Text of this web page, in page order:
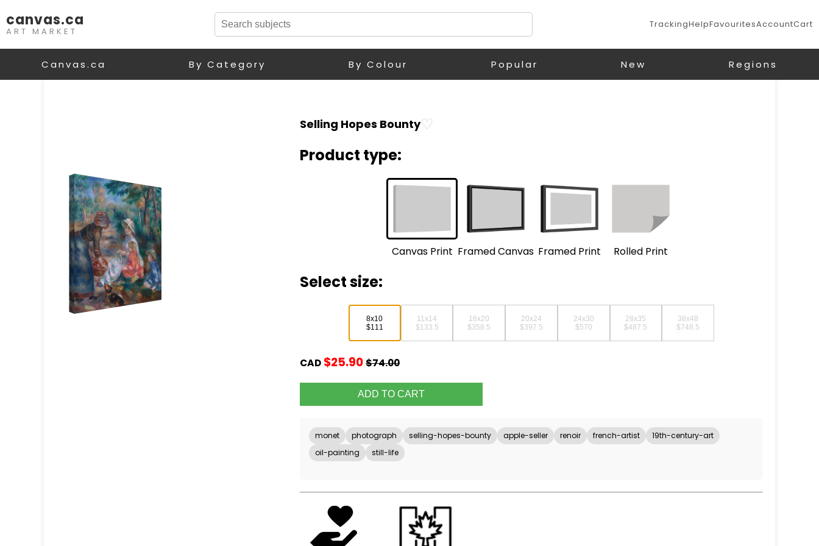
canvas.ca
ART MARKET
TrackingHelpFavouritesAccountCart
Canvas.ca By Category By Colour Popular New Regions
Selling Hopes Bounty♡
Product type:
Canvas Print Framed Canvas Framed Print Rolled Print
Select size:
8x10
$111
11x14
$133.5
16x20
$358.5
20x24
$397.5
24x30
$570
28x35
$487.5
38x48
$748.5
CAD $25.90$74.00
monet photograph selling-hopes-bounty apple-seller renoir french-artist
19th-century-art
oil-painting
still-life